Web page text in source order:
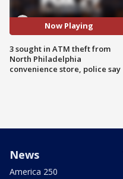
Now Playing
3 sought in ATM theft from
North Philadelphia
convenience store, police say
News
America 250